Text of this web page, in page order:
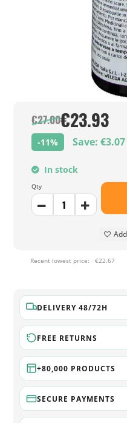
€27.00€23.93
-11% Save: €3.07
In stock
Qty
Recent lowest price: €22.67
DELIVERY 48/72H
FREE RETURNS
+80,000 PRODUCTS
SECURE PAYMENTS